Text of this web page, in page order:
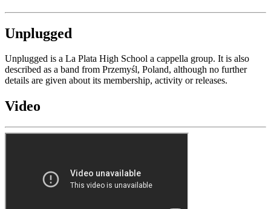
Unplugged
Unplugged is a La Plata High School a cappella group. It is also
described as a band from Przemyśl, Poland, although no further
details are given about its membership, activity or releases.
Video